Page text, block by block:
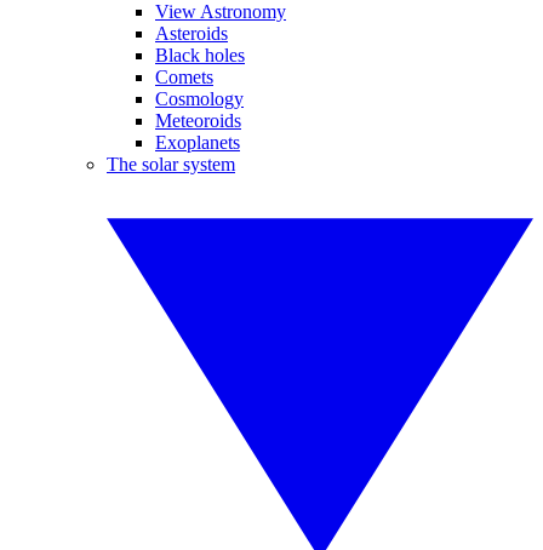
View Astronomy
Asteroids
Black holes
Comets
Cosmology
Meteoroids
Exoplanets
The solar system